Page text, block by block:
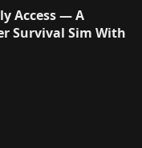
Access — A
Survival Sim With